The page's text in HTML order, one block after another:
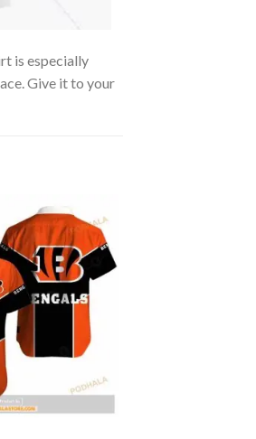
is especially
Give it to your